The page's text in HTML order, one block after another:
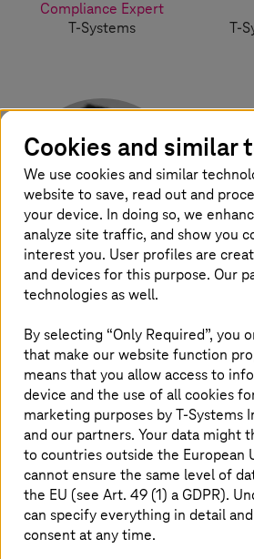
Compliance Expert
T-Systems
T-
Carola Böttcher
T-SystemsInternational
GmbH
T-
Cookies and similar
We use cookies and similar
website to save, read out and
your device. In doing so, we
analyze site traffic, and show you
interest you. User profiles are
and devices for this purpose. Our
technologies as well.
By selecting “Only Required”, you
that make our website function
means that you allow access to
device and the use of all cookies
marketing purposes byT-Systems
and our partners. Your data might
to countries outside the European
cannot ensure the same level of
the EU (see Art. 49 (1) a GDPR).
can specify everything in detail
consent at any time.